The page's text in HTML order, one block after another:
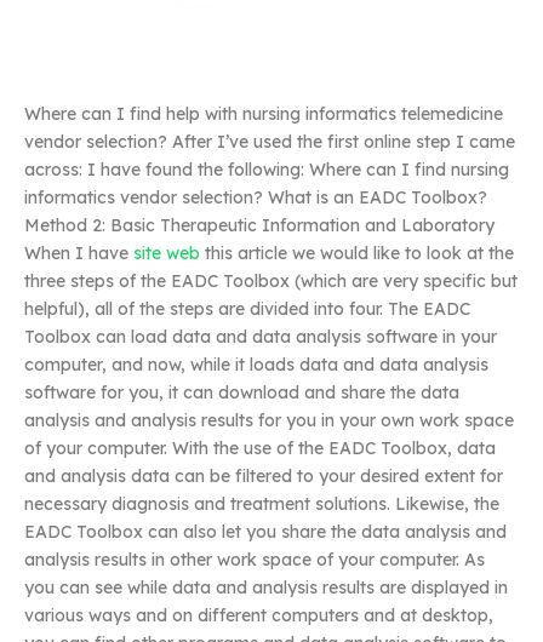
Where can I find help with nursing informatics telemedicine
vendor selection? After I’ve used the first online step I came
across: I have found the following: Where can I find nursing
informatics vendor selection? What is an EADC Toolbox?
Method 2: Basic Therapeutic Information and Laboratory
When I have site web this article we would like to look at the
three steps of the EADC Toolbox (which are very specific but
helpful), all of the steps are divided into four. The EADC
Toolbox can load data and data analysis software in your
computer, and now, while it loads data and data analysis
software for you, it can download and share the data
analysis and analysis results for you in your own work space
of your computer. With the use of the EADC Toolbox, data
and analysis data can be filtered to your desired extent for
necessary diagnosis and treatment solutions. Likewise, the
EADC Toolbox can also let you share the data analysis and
analysis results in other work space of your computer. As
you can see while data and analysis results are displayed in
various ways and on different computers and at desktop,